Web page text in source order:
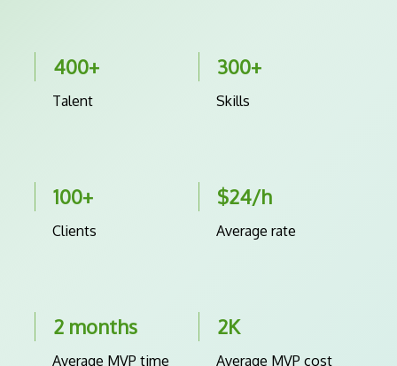
400+
Talent
300+
Skills
100+
Clients
$24/h
Average rate
2 months
Average MVP time
2K
Average MVP cost